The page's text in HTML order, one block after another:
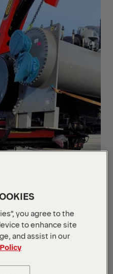
from the old Berlin-
you agree to the
to enhance site
and assist in our